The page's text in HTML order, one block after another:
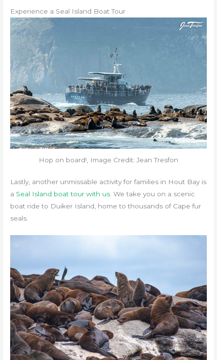
Experience a Seal Island Boat Tour
Hop on board!, Image Credit: Jean Tresfon
Lastly, another unmissable activity for families in Hout Bay is
a Seal Island boat tour with us. We take you on a scenic
boat ride to Duiker Island, home to thousands of Cape fur
seals.